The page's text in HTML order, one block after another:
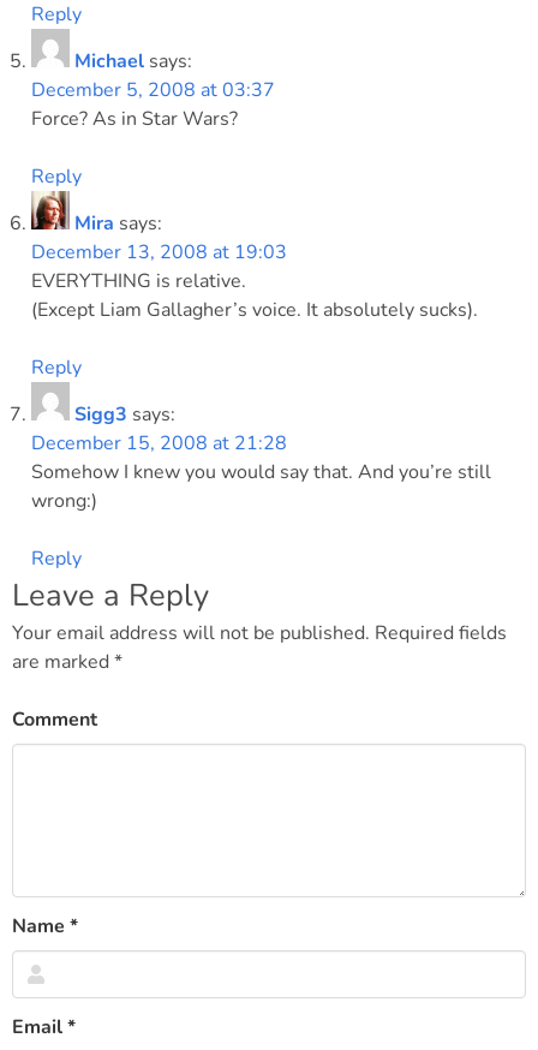
Reply
Michael says:
December 5, 2008 at 03:37
Force? As in Star Wars?
Reply
Mira says:
December 13, 2008 at 19:03
EVERYTHING is relative.
(Except Liam Gallagher’s voice. It absolutely sucks).
Reply
Sigg3 says:
December 15, 2008 at 21:28
Somehow I knew you would say that. And you’re still
wrong:)
Reply
Leave a Reply
Your email address will not be published. Required fields
are marked *
Comment
Name *
Email*